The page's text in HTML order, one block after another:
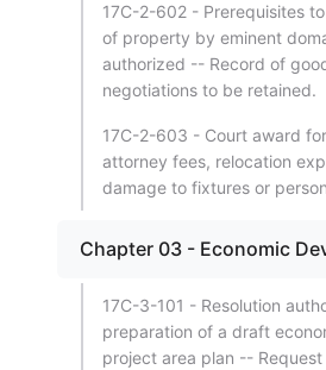
17C-2-602 - Prerequisites
of property by eminent
authorized -- Record of
negotiations to be retained.
17C-2-603 - Court award
attorney fees, relocation
damage to fixtures or
Chapter 03 - Economic
17C-3-101 - Resolution
preparation of a draft
project area plan --